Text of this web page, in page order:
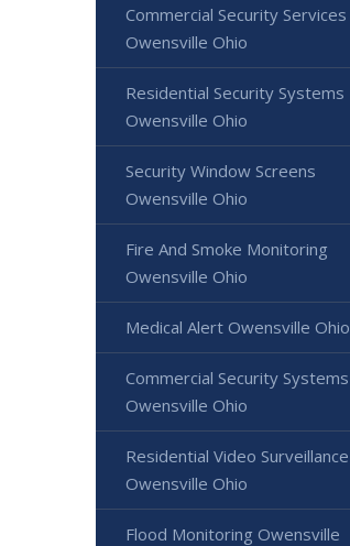
Commercial Security Services
Owensville Ohio
Residential Security Systems
Owensville Ohio
Security Window Screens
Owensville Ohio
Fire And Smoke Monitoring
Owensville Ohio
Medical Alert Owensville Ohio
Commercial Security Systems
Owensville Ohio
Residential Video Surveillance
Owensville Ohio
Flood Monitoring Owensville